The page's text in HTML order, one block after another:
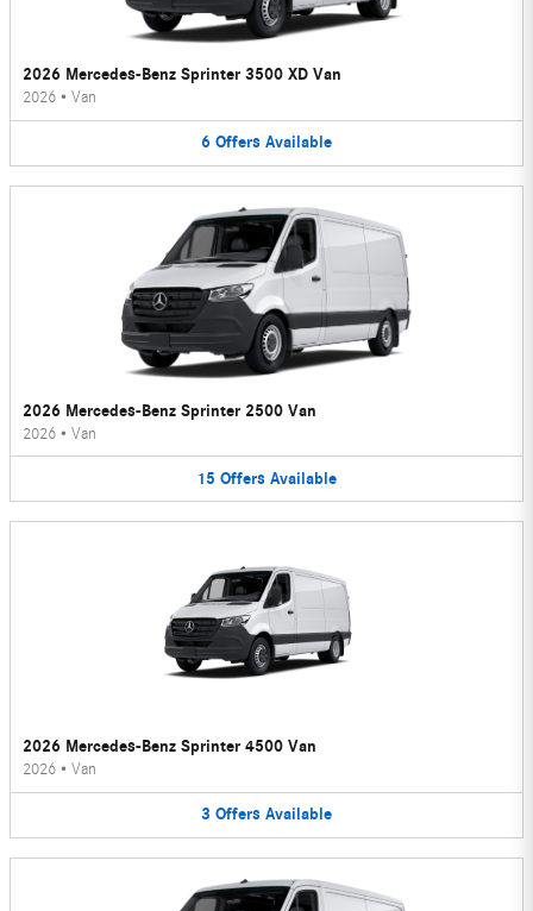
2026 Mercedes-Benz Sprinter 3500 XD Van
2026 • Van
6 Offers Available
2026 Mercedes-Benz Sprinter 2500 Van
2026 • Van
15 Offers Available
2026 Mercedes-Benz Sprinter 4500 Van
2026 • Van
3 Offers Available